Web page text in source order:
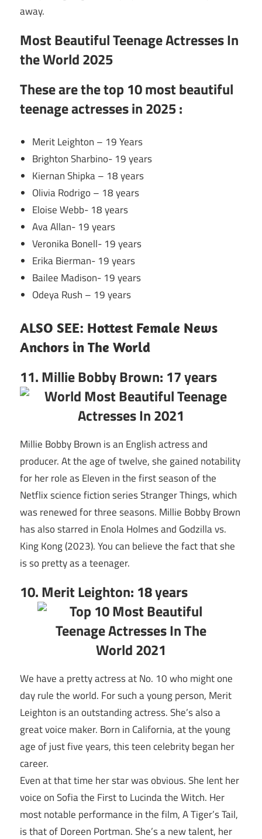
away.
Most Beautiful Teenage Actresses In
the World 2025
These are thetop 10 most beautiful
teenage actresses in 2025 :
Merit Leighton – 19 Years
Brighton Sharbino- 19 years
Kiernan Shipka – 18 years
Olivia Rodrigo – 18 years
Eloise Webb- 18 years
Ava Allan- 19 years
Veronika Bonell- 19 years
Erika Bierman- 19 years
Bailee Madison- 19 years
Odeya Rush – 19 years
ALSO SEE: Hottest Female News
Anchors in The World
11. Millie Bobby Brown: 17 years
Millie Bobby Brown is an English actress and
producer. At the age of twelve, she gained notability
for her role as Eleven in the first season of the
Netflix science fiction series Stranger Things, which
was renewed for three seasons. Millie Bobby Brown
has also starred in Enola Holmes and Godzilla vs.
King Kong (2023). You can believe the fact that she
is so pretty as a teenager.
10. Merit Leighton: 18 years
We have a pretty actress at No. 10 who might one
day rule the world. For such a young person, Merit
Leighton is an outstanding actress. She’s also a
great voice maker. Born in California, at the young
age of just five years, this teen celebrity began her
career.
Even at that time her star was obvious. She lent her
voice on Sofia the First to Lucinda the Witch. Her
most notable performance in the film, A Tiger’s Tail,
is that of Doreen Portman. She’s a new talent, her